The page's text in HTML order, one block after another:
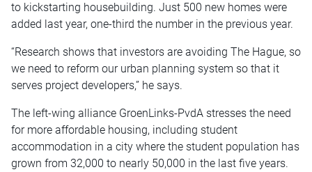
to kickstarting housebuilding. Just 500 new homes were
added last year, one-third the number in the previous year.
“Research shows that investors are avoiding The Hague, so
we need to reform our urban planning system so that it
serves project developers,” he says.
The left-wing alliance GroenLinks-PvdA stresses the need
for more affordable housing, including student
accommodation in a city where the student population has
grown from 32,000 to nearly 50,000 in the last five years.